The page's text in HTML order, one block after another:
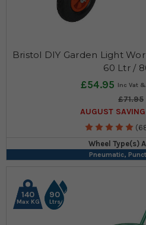
Bristol DIY Garden Light
60 Ltr /
£54.95
£71.95
AUGUST
Wheel Type(s)
Pneumatic,
140
Max KG
90
Ltrs